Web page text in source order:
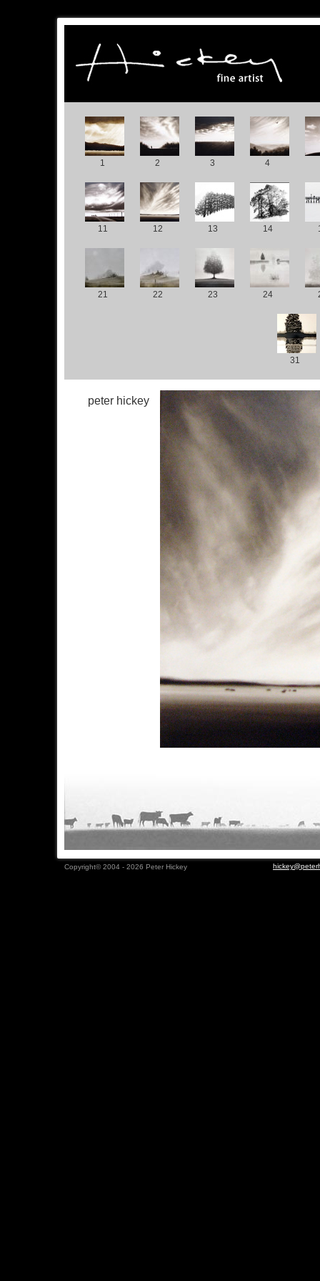
1 2 3 4
11 12 13 14
21 22 23 24
31
peter hickey
Copyright© 2004 - 2026 Peter Hickey